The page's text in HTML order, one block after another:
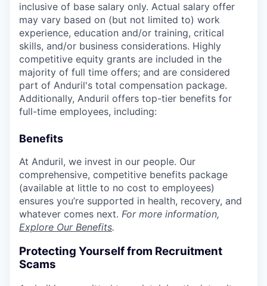
inclusive of base salary only. Actual salary offer
may vary based on (but not limited to) work
experience, education and/or training, critical
skills, and/or business considerations. Highly
competitive equity grants are included in the
majority of full time offers; and are considered
part of Anduril's total compensation package.
Additionally, Anduril offers top-tier benefits for
full-time employees, including:
Benefits
At Anduril, we invest in our people. Our
comprehensive, competitive benefits package
(available at little to no cost to employees)
ensures you’re supported in health, recovery, and
whatever comes next. For more information,
Explore Our Benefits.
Protecting Yourself from Recruitment
Scams